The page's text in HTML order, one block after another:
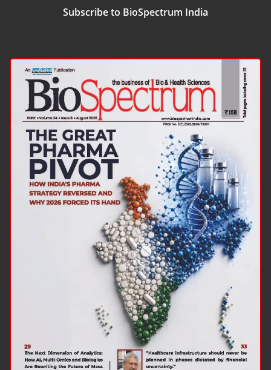
Subscribe to BioSpectrum India